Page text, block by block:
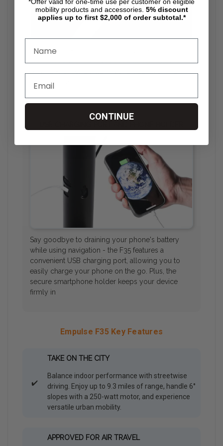
The integrated LED light not only blends
seamlessly with the F35's sleek design, but also
enhances safety by illuminating your path and
improving visibility during nighttime journeys.
Say goodbye to draining your phone's battery
while using navigation - the F35 features a
convenient USB charging port, allowing you to
easily charge your phone on the go. Plus, the
secure smartphone holder keeps your device
firmly in
Empulse F35 Key Features
✔️
TAKE ON THE CITY
Balance indoor performance with streetwise
driving. Enjoy up to 9.3 miles of range, handle 6°
slopes with a 250-watt motor, and experience
versatile urban mobility.
APPROVED FOR AIR TRAVEL
mobility products and accessories. 5% discount
applies up to first $2,000 of order subtotal.*
CONTINUE